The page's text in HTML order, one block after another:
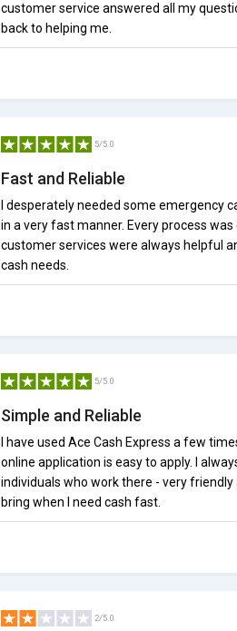
customer service answered all my
back to helping me.
5/5.0
Fast and Reliable
I desperately needed some emergency
in a very fast manner. Every process
customer services were always helpful
cash needs.
5/5.0
Simple and Reliable
I have used Ace Cash Express a few
online application is easy to apply. I
individuals who work there - very
bring when I need cash fast.
2/5.0